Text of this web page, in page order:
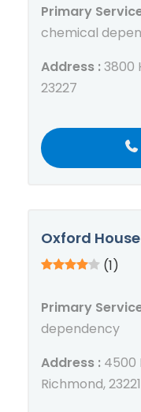
Primary
chemical
Address :3800
23227
Oxford
(1)
Primary
dependency
Address : 4500
Richmond, 23221